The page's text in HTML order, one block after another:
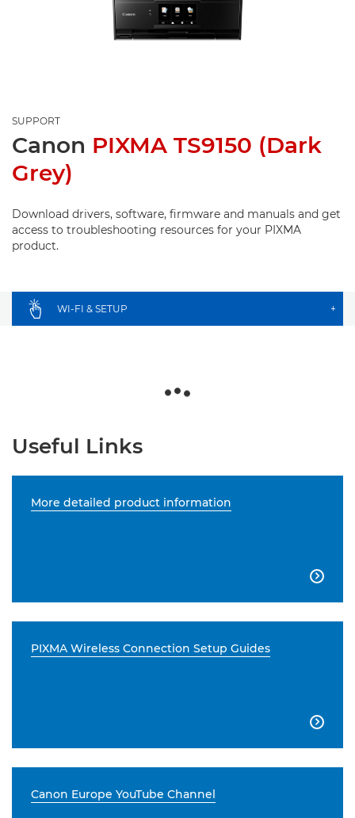
SUPPORT
Canon PIXMA TS9150 (Dark
Grey)
Download drivers, software, firmware and manuals and get
access to troubleshooting resources for your PIXMA
product.
WI-FI & SETUP +
Useful Links
More detailed product information

PIXMA Wireless Connection Setup Guides

Canon Europe YouTube Channel